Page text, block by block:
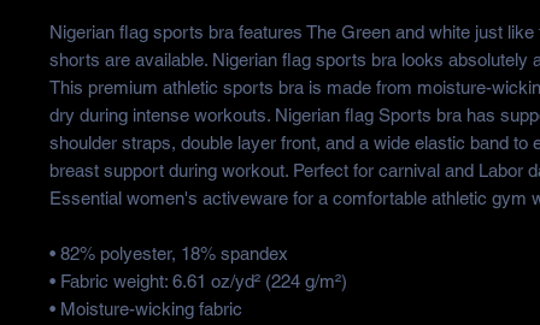
Nigerian flag sports bra features The Green and white just like
shorts are available. Nigerian flag sports bra looks absolutely
This premium athletic sports bra is made from moisture-
dry during intense workouts. Nigerian flag Sports bra has
shoulder straps, double layer front, and a wide elastic band to
breast support during workout. Perfect for carnival and Labor
Essential women's activeware for a comfortable athletic gym
• 82% polyester, 18% spandex
• Fabric weight: 6.61 oz/yd² (224 g/m²)
• Moisture-wicking fabric